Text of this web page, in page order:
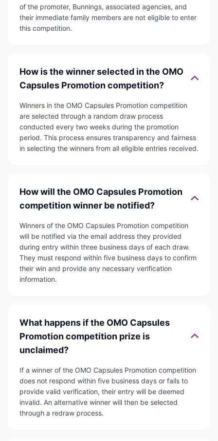
of the promoter, Bunnings, associated agencies, and
their immediate family members are not eligible to enter
this competition.
How is the winner selected in the OMO
Capsules Promotion competition?
Winners in the OMO Capsules Promotion competition
are selected through a random draw process
conducted every two weeks during the promotion
period. This process ensures transparency and fairness
in selecting the winners from all eligible entries received.
How will the OMO Capsules Promotion
competition winner be notified?
Winners of the OMO Capsules Promotion competition
will be notified via the email address they provided
during entry within three business days of each draw.
They must respond within five business days to confirm
their win and provide any necessary verification
information.
What happens if the OMO Capsules
Promotion competition prize is
unclaimed?
If a winner of the OMO Capsules Promotion competition
does not respond within five business days or fails to
provide valid verification, their entry will be deemed
invalid. An alternative winner will then be selected
through a redraw process.